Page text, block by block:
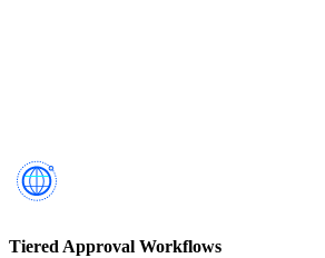
Tiered Approval Workflows